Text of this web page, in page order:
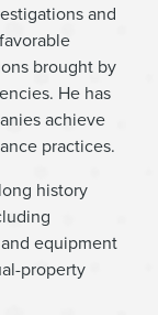
and
brought by
He has
achieve
practices.
history
equipment
property